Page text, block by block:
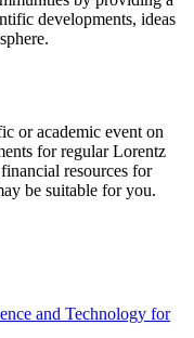
developments, ideas
or academic event on
for regular Lorentz
resources for
be suitable for you.
and Technology for